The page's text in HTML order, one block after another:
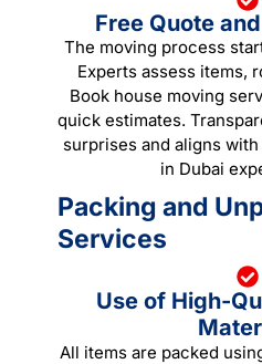
Free Quote
The moving process
Experts assess items,
Book house moving
quick estimates.
surprises and aligns
in Dubai
Packing and
Services
Use of High-
All items are packed